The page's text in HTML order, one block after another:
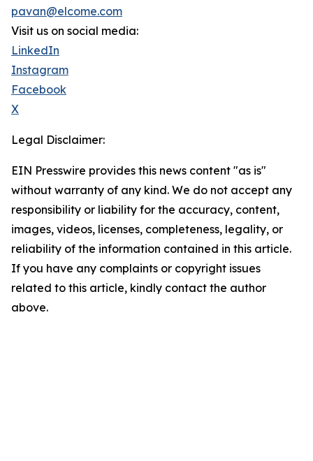
pavan@elcome.com
Visit us on social media:
LinkedIn
Instagram
Facebook
X
Legal Disclaimer:
EIN Presswire provides this news content "as is"
without warranty of any kind. We do not accept any
responsibility or liability for the accuracy, content,
images, videos, licenses, completeness, legality, or
reliability of the information contained in this article.
If you have any complaints or copyright issues
related to this article, kindly contact the author
above.